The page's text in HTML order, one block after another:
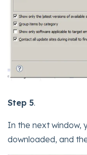
Step 5.
In the next window,
downloaded, and